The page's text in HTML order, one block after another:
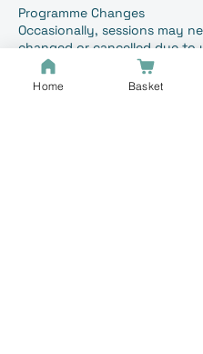
Programme Changes
Occasionally, sessions may
changed or cancelled due to
circumstances. We will
early as possible although
Home Basket